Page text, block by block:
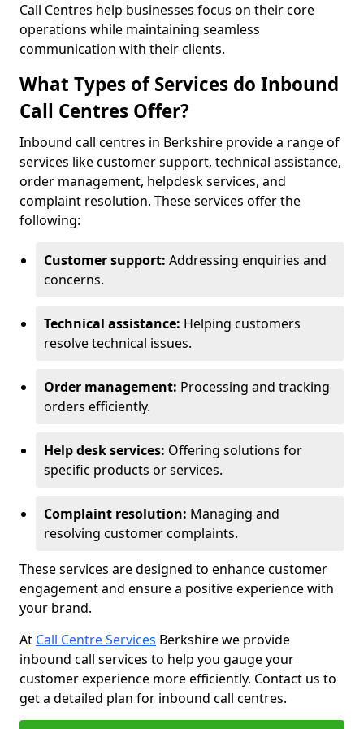
Call Centres help businesses focus on their core
operations while maintaining seamless
communication with their clients.
What Types of Services do Inbound
Call Centres Offer?
Inbound call centres in Berkshire provide a range of
services like customer support, technical assistance,
order management, helpdesk services, and
complaint resolution. These services offer the
following:
Customer support: Addressing enquiries and
concerns.
Technical assistance: Helping customers
resolve technical issues.
Order management: Processing and tracking
orders efficiently.
Help desk services: Offering solutions for
specific products or services.
Complaint resolution: Managing and
resolving customer complaints.
These services are designed to enhance customer
engagement and ensure a positive experience with
your brand.
At Call Centre Services Berkshire we provide
inbound call services to help you gauge your
customer experience more efficiently. Contact us to
get a detailed plan for inbound call centres.